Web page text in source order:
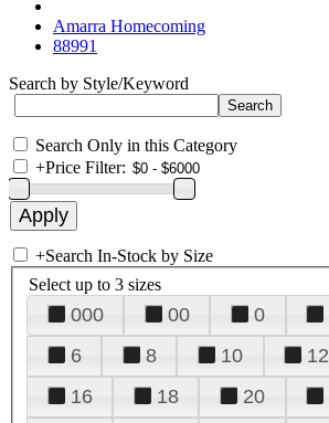
Amarra Homecoming
88991
Search by Style/Keyword
Search Only in this Category
+Price Filter:
+Search In-Stock by Size
Select up to 3 sizes
000 00 0
6
8 10 12
16
18 20